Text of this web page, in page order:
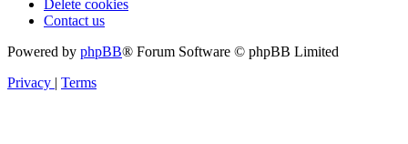
Delete cookies
Contact us
Powered by phpBB® Forum Software © phpBB Limited
Privacy | Terms